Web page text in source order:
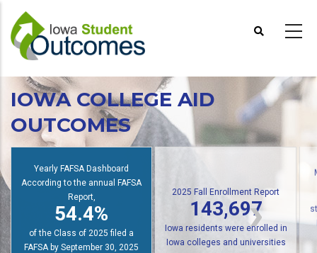
main
content
IOWA COLLEGE AID
OUTCOMES
Yearly FAFSA Dashboard
According to the annual FAFSA
Report,
54.4%
of the Class of 2025 filed a
FAFSA by September 30, 2025
2025 Fall Enrollment Report
143,697
Iowa residents were enrolled in
Iowa colleges and universities